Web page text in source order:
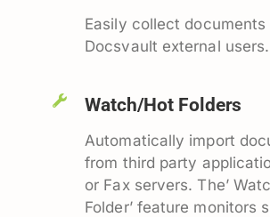
Easily collect
Docsvault external users.
Watch/Hot Folders
Automatically import
from third party
or Fax servers. The’
Folder’ feature monitors